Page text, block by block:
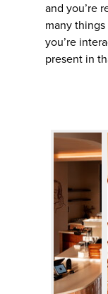
and you’re
many
you’re
present in